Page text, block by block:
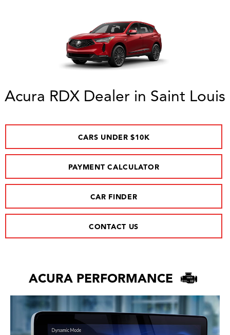
Acura RDX Dealer in Saint Louis
CARS UNDER $10K
PAYMENT CALCULATOR
CAR FINDER
CONTACT US
ACURA PERFORMANCE